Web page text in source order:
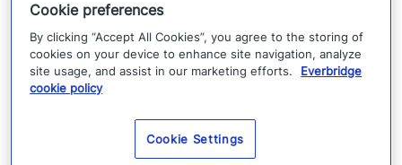
moving from reactive monitoring to proactive
risk management.
Example: Protective
intelligence during
Cookie preferences
By clicking “Accept All Cookies”, you agree to the storing of
cookies on your device to enhance site navigation, analyze
site usage, and assist in our marketing efforts.
Everbridge
cookie policy
Cookie Settings